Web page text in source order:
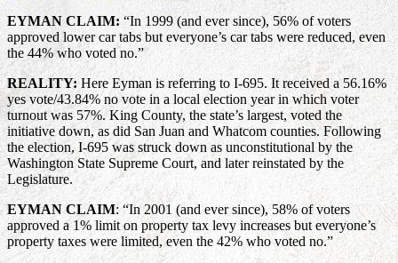
EYMAN CLAIM: “In 1999 (and ever since), 56% of voters
approved lower car tabs but everyone’s car tabs were reduced, even
the 44% who voted no.”
REALITY:Here Eyman is referring to I-695. It received a 56.16%
yes vote/43.84% no vote in a local election year in which voter
turnout was 57%. King County, the state’s largest, voted the
initiative down, as did San Juan and Whatcom counties. Following
the election, I-695 was struck down as unconstitutional by the
Washington State Supreme Court, and later reinstated by the
Legislature.
EYMAN CLAIM: “In 2001 (and ever since), 58% of voters
approved a 1% limit on property tax levy increases but everyone’s
property taxes were limited, even the 42% who voted no.”